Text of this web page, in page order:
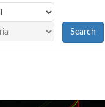
Search